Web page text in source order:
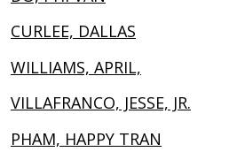
CURLEE, DALLAS
WILLIAMS, APRIL,
VILLAFRANCO, JESSE, JR.
PHAM, HAPPY TRAN